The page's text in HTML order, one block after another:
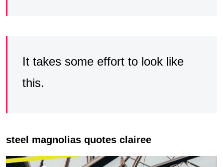
It takes some effort to look like
this.
steel magnolias quotes clairee